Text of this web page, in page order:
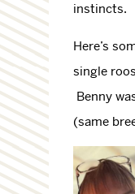
instincts.
Here’s
single
Benny
(same